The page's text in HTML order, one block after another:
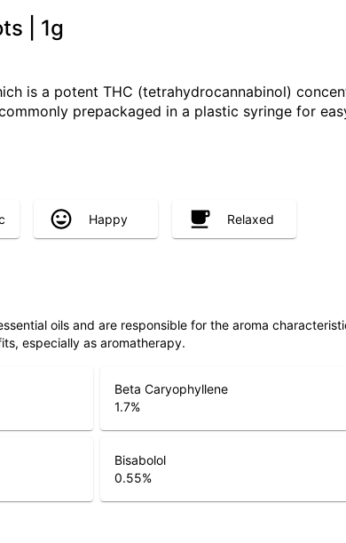
| 1g
is a potent THC (tetrahydrocannabinol)
prepackaged in a plastic syringe for
Happy Relaxed
oils and are responsible for the aroma
especially as aromatherapy.
Beta Caryophyllene
1.7%
Bisabolol
0.55%